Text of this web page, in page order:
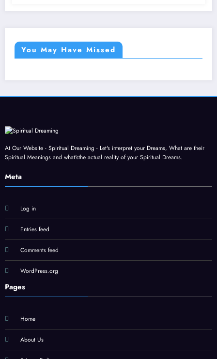
You May Have Missed
At Our Website - Spiritual Dreaming - Let's interpret your Dreams, What are their
Spiritual Meanings and what'sthe actual reality of your Spiritual Dreams.
Meta
Log in
Entries feed
Comments feed
WordPress.org
Pages
Home
About Us